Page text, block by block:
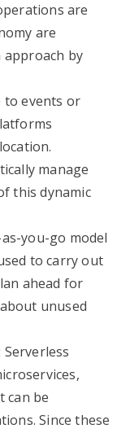
are
are
by
to events or
manage
this dynamic
you-go model
to carry out
ahead for
unused
can be
Since these